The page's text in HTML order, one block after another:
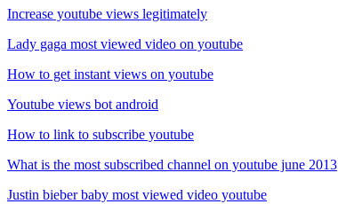
Increase youtube views legitimately
Lady gaga most viewed video on youtube
How to get instant views on youtube
Youtube views bot android
How to link to subscribe youtube
What is the most subscribed channel on youtube june 2013
Justin bieber baby most viewed video youtube